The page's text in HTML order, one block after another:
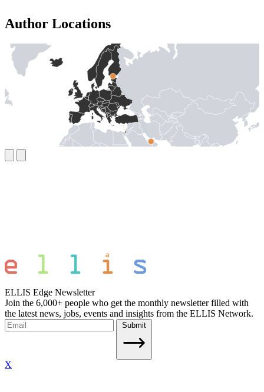
Author Locations
ELLIS Edge Newsletter
Join the 6,000+ people who get the monthly newsletter filled with
the latest news, jobs, events and insights from the ELLIS Network.
Submit
X